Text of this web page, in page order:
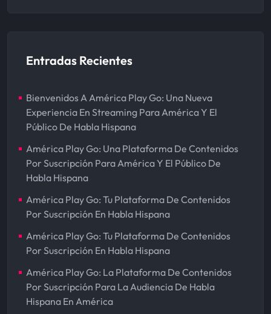
Entradas Recientes
Bienvenidos A América Play Go: Una Nueva
Experiencia En Streaming Para América Y El
Público De Habla Hispana
América Play Go: Una Plataforma De Contenidos
Por Suscripción Para América Y El Público De
Habla Hispana
América Play Go: Tu Plataforma De Contenidos
Por Suscripción En Habla Hispana
América Play Go: Tu Plataforma De Contenidos
Por Suscripción En Habla Hispana
América Play Go: La Plataforma De Contenidos
Por Suscripción Para La Audiencia De Habla
Hispana En América